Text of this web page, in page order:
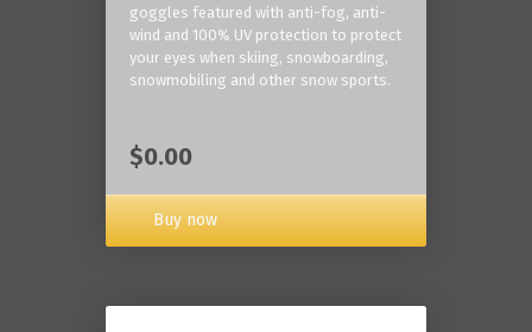
goggles featured with anti-fog, anti-
wind and 100% UV protection to protect
your eyes when skiing, snowboarding,
snowmobiling and other snow sports.
$0.00
Buy now